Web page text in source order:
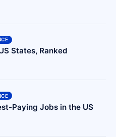
States, Ranked
Paying Jobs in the US